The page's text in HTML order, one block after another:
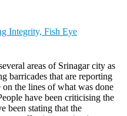
areas of Srinagar city as
barricades that are reporting
the lines of what was done
have been criticising the
been stating that the